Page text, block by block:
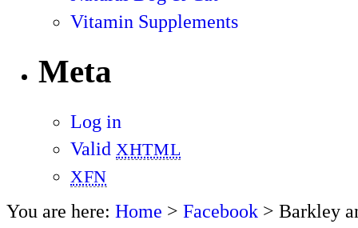
Meta
Log in
Valid XHTML
XFN
You are here: Home > Facebook > Barkley